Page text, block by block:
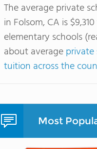
The average private
in Folsom, CA is
elementary schools
about averageprivate
tuition across the
Most